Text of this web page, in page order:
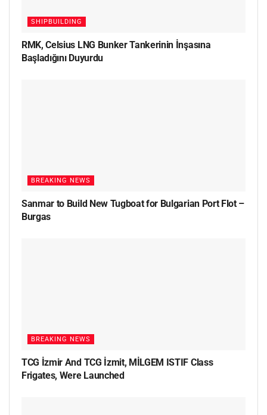
SHIPBUILDING
RMK, Celsius LNG Bunker Tankerinin İnşasına
Başladığını Duyurdu
BREAKING NEWS
Sanmar to Build New Tugboat for Bulgarian Port Flot –
Burgas
BREAKING NEWS
TCG İzmir And TCG İzmit, MİLGEM ISTIF Class
Frigates, Were Launched